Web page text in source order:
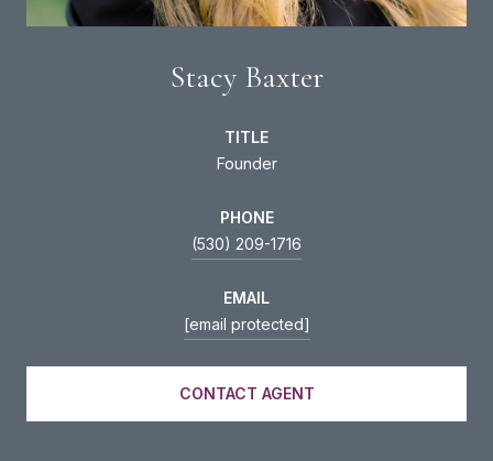
Stacy Baxter
TITLE
Founder
PHONE
(530) 209-1716
EMAIL
[email protected]
CONTACT AGENT